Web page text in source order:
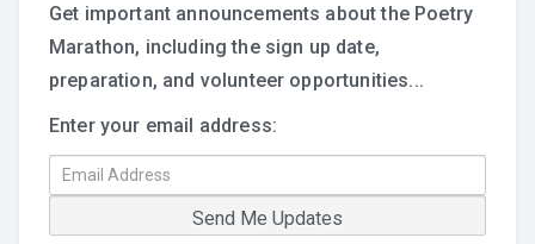
Get important announcements about the Poetry
Marathon, including the sign up date,
preparation, and volunteer opportunities...
Enter your email address: